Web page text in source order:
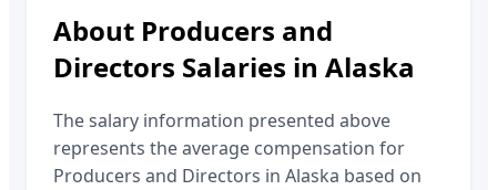
About Producers and
Directors Salaries in Alaska
The salary information presented above
represents the average compensation for
Producers and Directors in Alaska based on